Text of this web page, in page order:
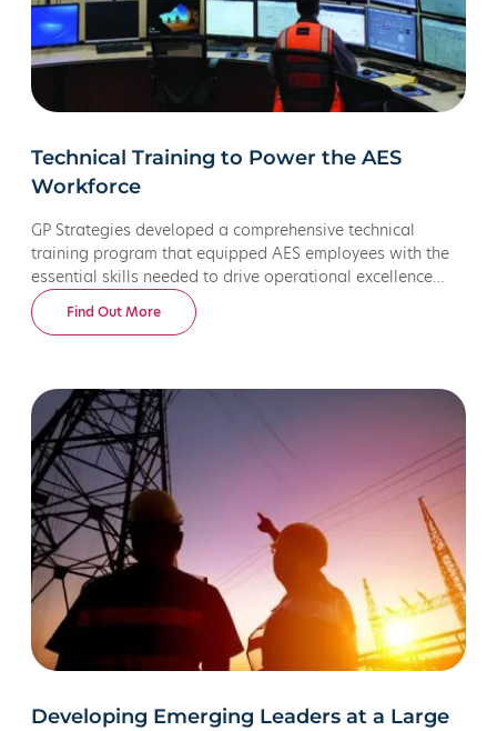
Technical Training to Power the AES
Workforce
GP Strategies developed a comprehensive technical
training program that equipped AES employees with the
essential skills needed to drive operational excellence
across their global energy and utility workforce.
Find Out More
Developing Emerging Leaders at a Large